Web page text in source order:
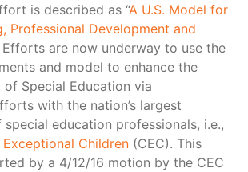
is described as “A U.S. Model for
Professional Development and
Efforts are now underway to use the
and model to enhance the
of Special Education via
with the nation’s largest
education professionals, i.e.,
Children (CEC). This
by a 4/12/16 motion by the CEC